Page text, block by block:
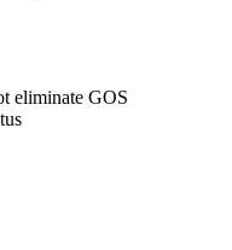
eliminate GOS